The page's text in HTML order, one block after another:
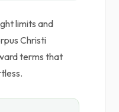
limits and
Christi
terms that